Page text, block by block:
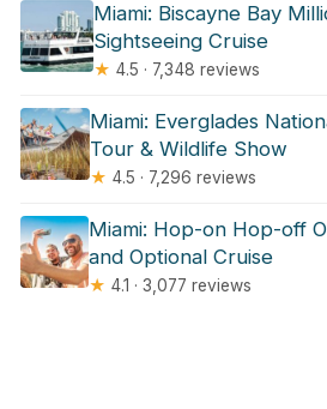
Miami: Biscayne Bay
Sightseeing Cruise
★ 4.5 · 7,348 reviews
Miami: Everglades
Tour & Wildlife Show
★ 4.5 · 7,296 reviews
Miami: Hop-on Hop-off
and Optional Cruise
★ 4.1 · 3,077 reviews